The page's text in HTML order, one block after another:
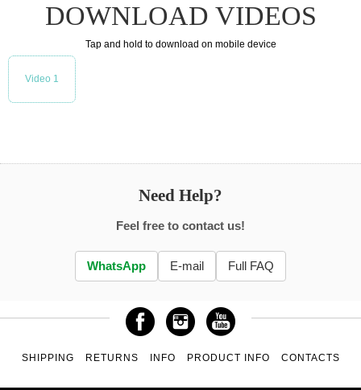
DOWNLOAD VIDEOS
Tap and hold to download on mobile device
Video 1
Need Help?
Feel free to contact us!
WhatsApp E-mail Full FAQ
SHIPPING RETURNS INFO PRODUCT INFO CONTACTS